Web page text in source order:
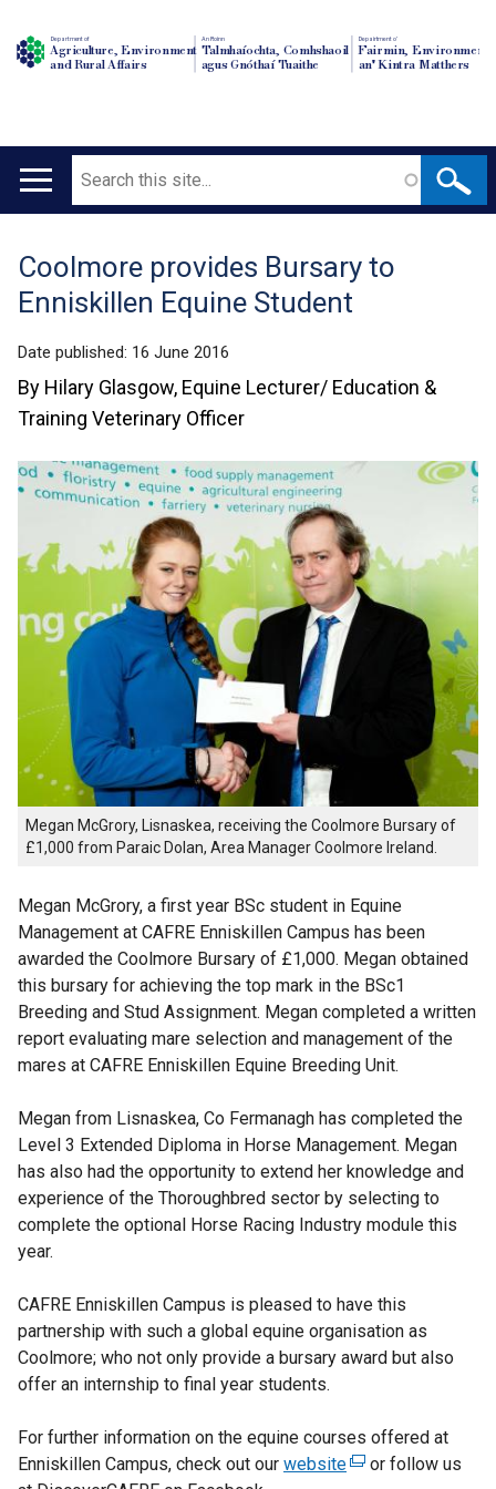
Department of
Agriculture, Environment
and Rural Affairs
An Roinn
Talmhaíochta, Comhshaoil
agus Gnóthaí Tuaithe
Depairtment o'
Fairmin, Environment
an' Kintra Matthers
Main
Search
Translation
help
Coolmore provides Bursary to
Enniskillen Equine Student
Date published: 16 June 2016
By Hilary Glasgow, Equine Lecturer/ Education &
Training Veterinary Officer
Megan McGrory, Lisnaskea, receiving the Coolmore Bursary of
£1,000 from Paraic Dolan, Area Manager Coolmore Ireland.
Megan McGrory, a first year BSc student in Equine
Management at CAFRE Enniskillen Campus has been
awarded the Coolmore Bursary of £1,000. Megan obtained
this bursary for achieving the top mark in the BSc1
Breeding and Stud Assignment. Megan completed a written
report evaluating mare selection and management of the
mares at CAFRE Enniskillen Equine Breeding Unit.
Megan from Lisnaskea, Co Fermanagh has completed the
Level 3 Extended Diploma in Horse Management. Megan
has also had the opportunity to extend her knowledge and
experience of the Thoroughbred sector by selecting to
complete the optional Horse Racing Industry module this
year.
CAFRE Enniskillen Campus is pleased to have this
partnership with such a global equine organisation as
Coolmore; who not only provide a bursary award but also
offer an internship to final year students.
For further information on the equine courses offered at
Enniskillen Campus, check out our website(
or follow us